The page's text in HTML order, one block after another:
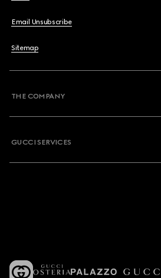
Email Unsubscribe
Sitemap
THE COMPANY
GUCCI SERVICES